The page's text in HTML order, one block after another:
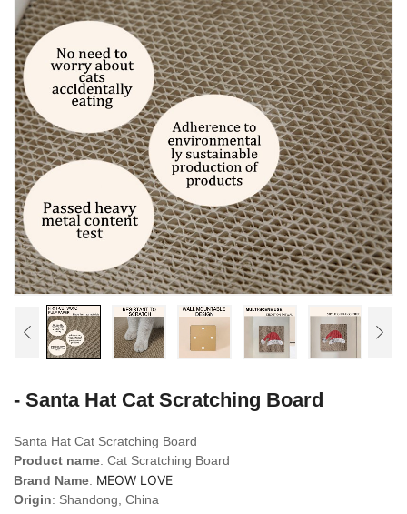
- Santa Hat Cat Scratching Board
Santa Hat Cat Scratching Board
Product name: Cat Scratching Board
Brand Name: MEOW LOVE
Origin: Shandong, China